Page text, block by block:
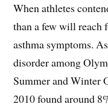
When athletes
than a few will reach
asthma symptoms.
disorder among
Summer and Winter
2010 found around